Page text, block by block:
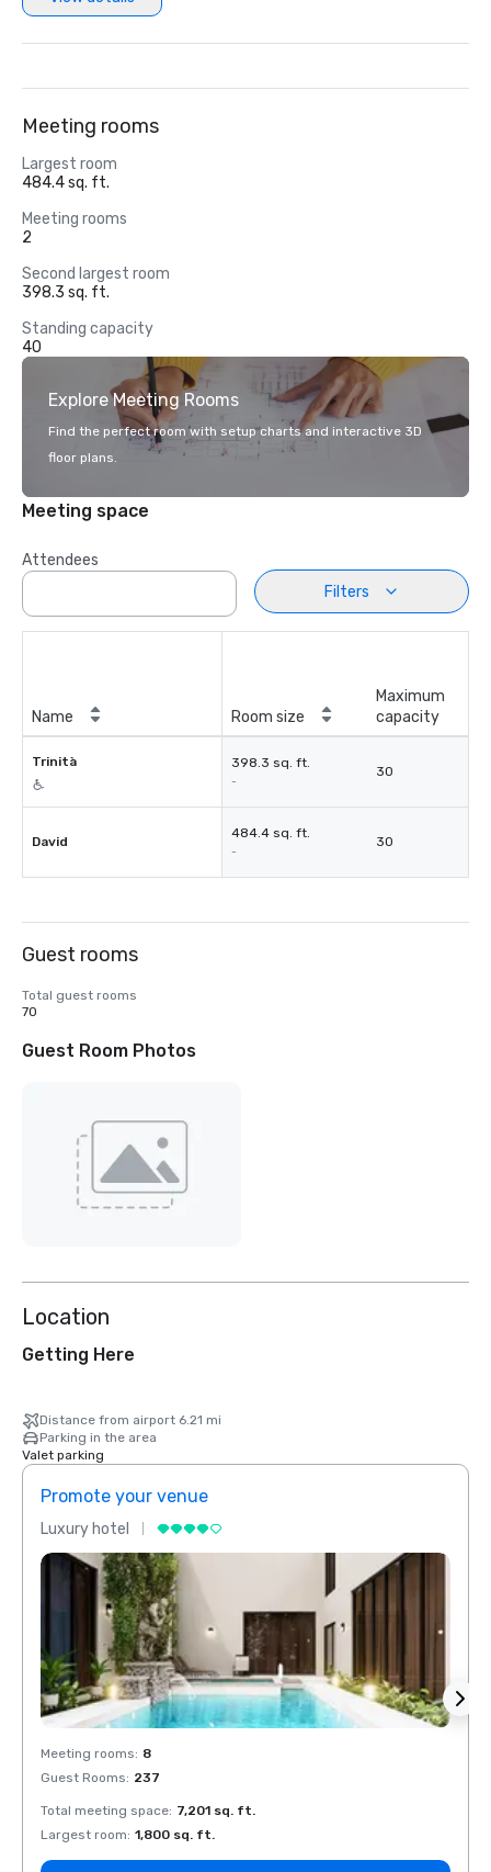
Meeting rooms
Largest room
484.4 sq. ft.
Meeting rooms
2
Second largest room
398.3 sq. ft.
Standing capacity
40
Explore Meeting Rooms
Find the perfect room with setup charts and interactive 3D
floor plans.
Meeting space
Attendees
Filters
Name Room size
Maximum
capacity
Trinità 398.3 sq. ft.
-
30
David
484.4 sq. ft.
-
30
Guest rooms
Total guest rooms
70
Guest Room Photos
Location
Getting Here
Distance from airport 6.21 mi
Parking in the area
Valet parking
Promote your venue
Luxury hotel
Meeting rooms: 8
Guest Rooms: 237
Total meeting space: 7,201 sq. ft.
Largest room: 1,800 sq. ft.